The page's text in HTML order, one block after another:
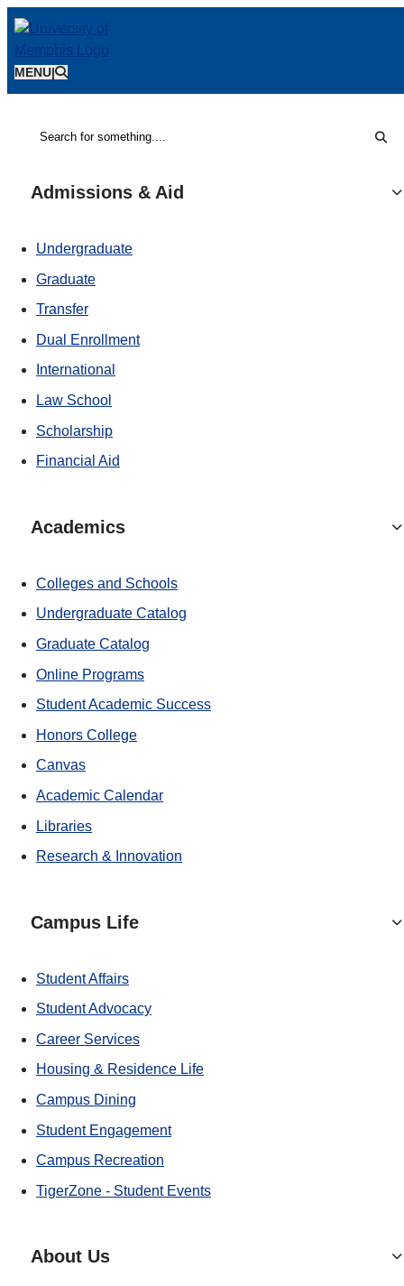
MENU|
Admissions & Aid
Undergraduate
Graduate
Transfer
Dual Enrollment
International
Law School
Scholarship
Financial Aid
Academics
Colleges and Schools
Undergraduate Catalog
Graduate Catalog
Online Programs
Student Academic Success
Honors College
Canvas
Academic Calendar
Libraries
Research & Innovation
Campus Life
Student Affairs
Student Advocacy
Career Services
Housing & Residence Life
Campus Dining
Student Engagement
Campus Recreation
TigerZone - Student Events
About Us